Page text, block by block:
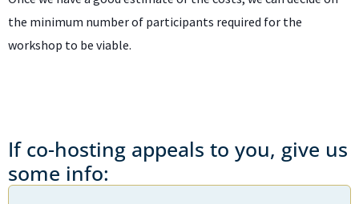
the minimum number of participants required for the
workshop to be viable.
If co-hosting appeals to you, give us
some info: